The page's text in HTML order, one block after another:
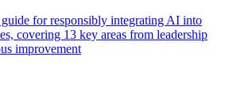
for responsibly integrating AI into
covering 13 key areas from leadership
improvement